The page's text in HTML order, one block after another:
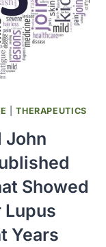
|THERAPEUTICS
John
Showed
Lupus
Years